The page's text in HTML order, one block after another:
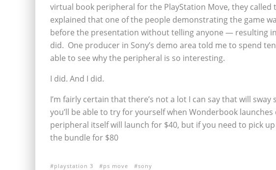
virtual book peripheral for the PlayStation Move, they called
explained that one of the people demonstrating the game
before the presentation without telling anyone — resulting
did. One producer in Sony’s demo area told me to spend
able to see why the peripheral is so interesting.
I did. And I did.
I’m fairly certain that there’s not a lot I can say that will
you’ll be able to try for yourself when Wonderbook
peripheral itself will launch for $40, but if you need to pick
the bundle for $80
playstation 3 ps move sony